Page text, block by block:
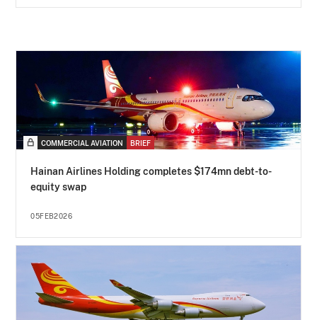
COMMERCIAL AVIATION BRIEF
Hainan Airlines Holding completes $174mn debt-to-
equity swap
05FEB2026